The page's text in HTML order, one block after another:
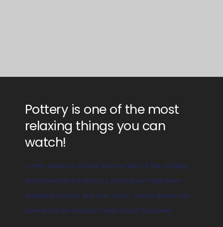
Pottery is one of the most
relaxing things you can
watch!
Lorem ipsum is simply dummy text of the printing
and typesetting industry. Lorem ipsum has been
standard dummy text ever since. Lorem ipsum has
been book on industry lorem ipsum has been.